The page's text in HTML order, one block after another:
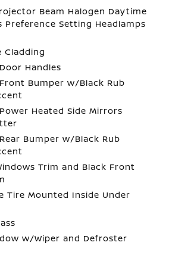
Beam Halogen Daytime
Preference Setting Headlamps
Cladding
Handles
Bumper w/Black Rub
Heated Side Mirrors
Bumper w/Black Rub
Trim and Black Front
Tire Mounted Inside Under
w/Wiper and Defroster